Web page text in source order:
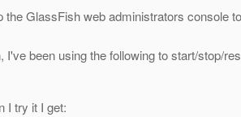
GlassFish web administrators console
been using the following to start/stop/
I try it I get: